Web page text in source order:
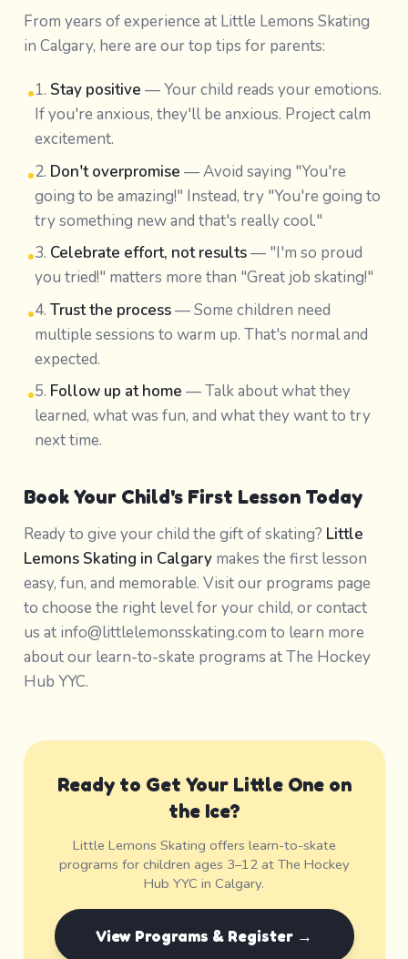
From years of experience at Little Lemons Skating
in Calgary, here are our top tips for parents:
•1. Stay positive — Your child reads your emotions.
If you're anxious, they'll be anxious. Project calm
excitement.
•2. Don't overpromise — Avoid saying "You're
going to be amazing!" Instead, try "You're going to
try something new and that's really cool."
•3. Celebrate effort, not results— "I'm so proud
you tried!" matters more than "Great job skating!"
•4. Trust the process— Some children need
multiple sessions to warm up. That's normal and
expected.
•5. Follow up at home — Talk about what they
learned, what was fun, and what they want to try
next time.
Book Your Child's First Lesson Today
Ready to give your child the gift of skating? Little
Lemons Skating in Calgarymakes the first lesson
easy, fun, and memorable. Visit our programs page
to choose the right level for your child, or contact
us at info@littlelemonsskating.com to learn more
about our learn-to-skate programs at The Hockey
Hub YYC.
Ready to Get Your Little One on
the Ice?
Little Lemons Skating offers learn-to-skate
programs for children ages 3–12 at The Hockey
Hub YYC in Calgary.
View Programs & Register →